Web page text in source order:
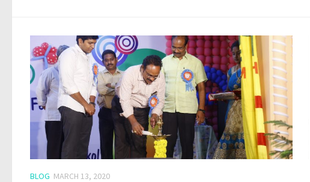
BLOG MARCH 13, 2020